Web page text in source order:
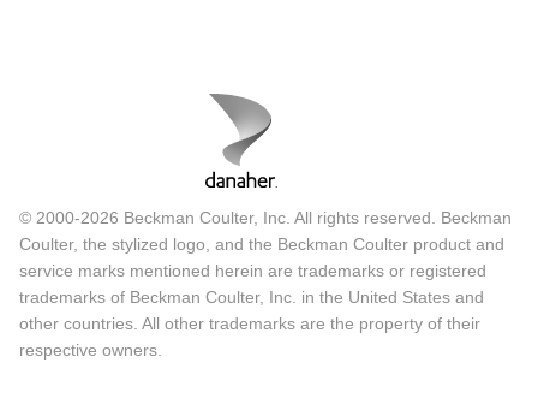
© 2000-2026 Beckman Coulter, Inc. All rights reserved. Beckman
Coulter, the stylized logo, and the Beckman Coulter product and
service marks mentioned herein are trademarks or registered
trademarks of Beckman Coulter, Inc. in the United States and
other countries. All other trademarks are the property of their
respective owners.